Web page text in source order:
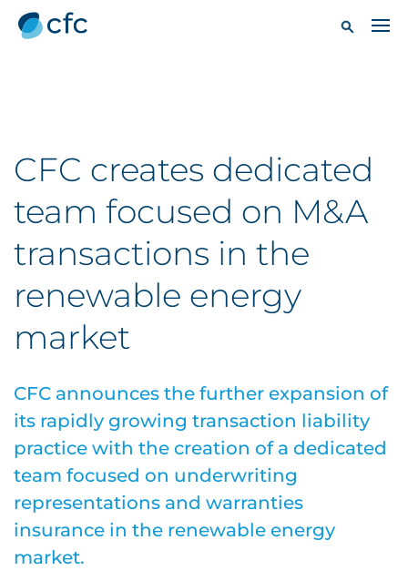
CFC creates dedicated
team focused on M&A
transactions in the
renewable energy
market
CFC announces the further expansion of
its rapidly growing transaction liability
practice with the creation of a dedicated
team focused on underwriting
representations and warranties
insurance in the renewable energy
market.